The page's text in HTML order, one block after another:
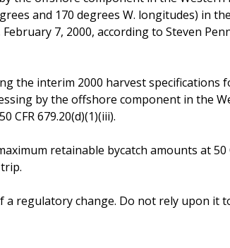
and 170 degrees W. longitudes) in
7, 2000, according to Steven
the interim 2000 harvest specifications
by the offshore component in the
CFR 679.20(d)(1)(iii).
retainable bycatch amounts at 50
regulatory change. Do not rely upon it